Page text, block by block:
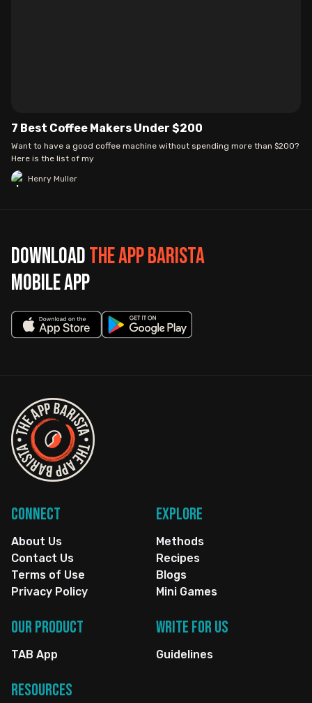
7 Best Coffee Makers Under $200
Want to have a good coffee machine without spending more than $200?
Here is the list of my
Henry Muller
DownloadThe App Barista
mobile app
Connect
About Us
Contact Us
Terms of Use
Privacy Policy
Explore
Methods
Recipes
Blogs
Mini Games
Resources
Our Product
TAB App
Write for us
Guidelines